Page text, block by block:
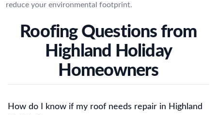
reduce your environmental footprint.
Roofing Questions from
Highland Holiday
Homeowners
How do I know if my roof needs repair in Highland